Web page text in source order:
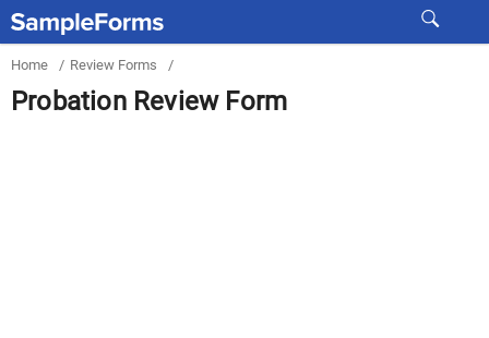
Home / Review Forms /
Probation Review Form